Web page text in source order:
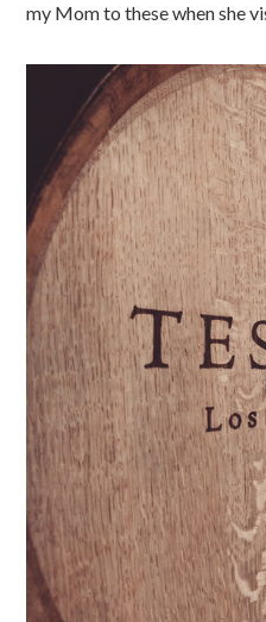
my Mom to these when she